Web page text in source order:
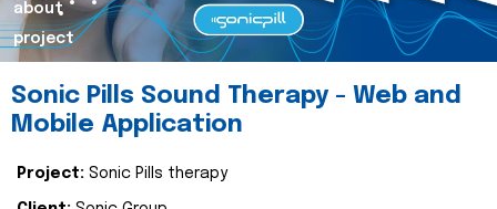
about
project
Sonic Pills Sound Therapy - Web and
Mobile Application
Project: Sonic Pills therapy